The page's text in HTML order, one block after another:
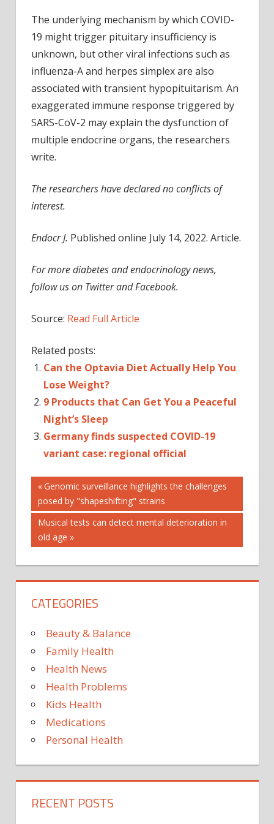
The underlying mechanism by which COVID-
19 might trigger pituitary insufficiency is
unknown, but other viral infections such as
influenza-A and herpes simplex are also
associated with transient hypopituitarism. An
exaggerated immune response triggered by
SARS-CoV-2 may explain the dysfunction of
multiple endocrine organs, the researchers
write.
The researchers have declared no conflicts of
interest.
Endocr J. Published online July 14, 2022. Article.
For more diabetes and endocrinology news,
follow us on Twitter and Facebook.
Source: Read Full Article
Related posts:
Can the Optavia Diet Actually Help You
Lose Weight?
9 Products that Can Get You a Peaceful
Night’s Sleep
Germany finds suspected COVID-19
variant case: regional official
Post
navigation
Previous
Post:
Genomic surveillance highlights the challenges
posed by "shapeshifting" strains
Next
Post:
Musical tests can detect mental deterioration in
old age
CATEGORIES
Beauty & Balance
Family Health
Health News
Health Problems
Kids Health
Medications
Personal Health
RECENT POSTS